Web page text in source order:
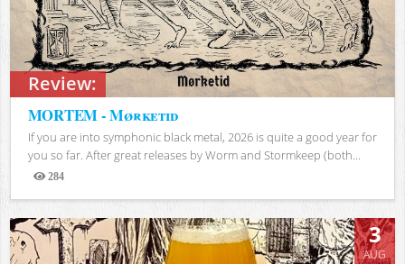
Review:
MORTEM - Mørketid
If you are into symphonic black metal, 2026 is quite a good year for
you so far. After great releases by Worm and Stormkeep (both...
284
Views
3
AUG